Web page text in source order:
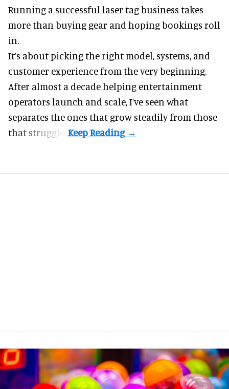
Running a successful laser tag business takes
more than buying gear and hoping bookings roll
in.
It’s about picking the right model, systems, and
customer experience from the very beginning.
After almost a decade helping entertainment
operators launch and scale, I’ve seen what
separates the ones that grow steadily from those
that struggle.